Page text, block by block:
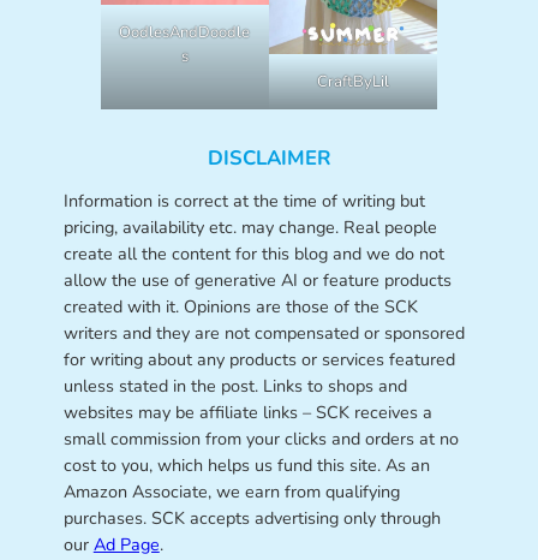
OodlesAndDoodle
s
CraftByLil
DISCLAIMER
Information is correct at the time of writing but
pricing, availability etc. may change. Real people
create all the content for this blog and we do not
allow the use of generative AI or feature products
created with it. Opinions are those of the SCK
writers and they are not compensated or sponsored
for writing about any products or services featured
unless stated in the post. Links to shops and
websites may be affiliate links – SCK receives a
small commission from your clicks and orders at no
cost to you, which helps us fund this site. As an
Amazon Associate, we earn from qualifying
purchases. SCK accepts advertising only through
our Ad Page.